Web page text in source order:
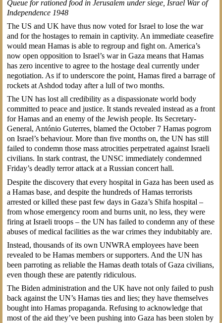
Queue for rationed food in Jerusalem under siege, Israel War of
Independence 1948
The US and UK have thus now voted for Israel to lose the war
and for the hostages to remain in captivity. An immediate ceasefire
would mean Hamas is able to regroup and fight on. America’s
now open opposition to Israel’s war in Gaza means that Hamas
has zero incentive to agree to the hostage deal currently under
negotiation. As if to underscore the point, Hamas fired a barrage of
rockets at Ashdod today after a lull of two months.
The UN has lost all credibility as a dispassionate world body
committed to peace and justice. It stands revealed instead as a front
for Hamas and an enemy of the Jewish people. Its Secretary-
General, António Guterres, blamed the October 7 Hamas pogrom
on Israel’s behaviour. More than five months on, the UN has still
failed to condemn those mass atrocities perpetrated against Israeli
civilians. In stark contrast, the UNSC immediately condemned
Friday’s deadly terror attack at a Russian concert hall.
Despite the discovery that every hospital in Gaza has been used as
a Hamas base, and despite the hundreds of Hamas terrorists
arrested or killed these past few days in Gaza’s Shifa hospital –
from whose emergency room and burns unit, no less, they were
firing at Israeli troops – the UN has failed to condemn any of these
abuses of medical facilities as the war crimes they indubitably are.
Instead, thousands of its own UNWRA employees have been
revealed to be Hamas members or supporters. And the UN has
been parroting as reliable the Hamas death totals of Gaza civilians,
even though these are patently ridiculous.
The Biden administration and the UK have not only failed to push
back against the UN’s Hamas ties and lies; they have themselves
bought into Hamas propaganda. Refusing to acknowledge that
most of the aid they’ve been pushing into Gaza has been stolen by